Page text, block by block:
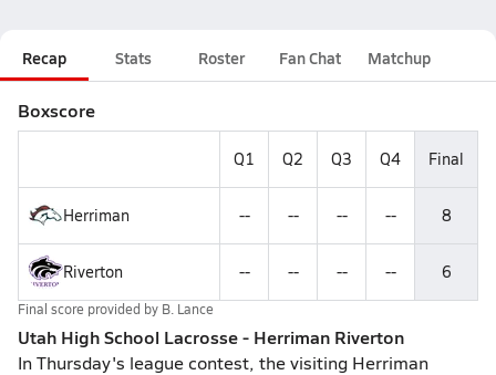
Recap Stats Roster Fan Chat Matchup
Boxscore
Q1 Q2 Q3 Q4 Final
Herriman -- -- -- -- 8
Riverton -- -- -- -- 6
Final score provided by B. Lance
Utah High School Lacrosse - Herriman Riverton
In Thursday's league contest, the visiting Herriman